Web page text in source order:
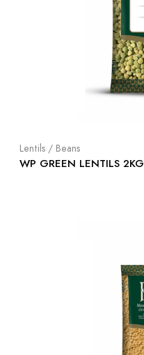
Lentils / Beans
WP GREEN LENTILS 2KG